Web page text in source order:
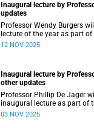
Inaugural lecture by
updates
Professor Wendy Burgers
lecture of the year as part
Cape Town (UCT) 2025
12 NOV 2025
Inaugural lecture by
other updates
Professor Phillip De Jager
inaugural lecture as part of
Cape Town (UCT) Inaugural
03 NOV 2025